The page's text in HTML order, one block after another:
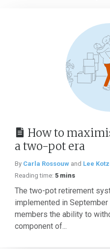
How to
a two-pot era
By Carla Rossouw and Lee
Reading time: 5 mins
The two-pot retirement
implemented in
members the ability to
component of...